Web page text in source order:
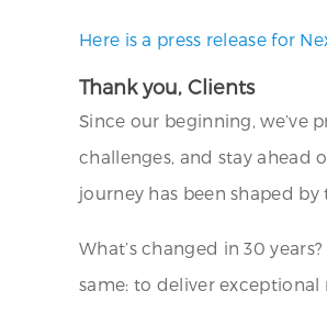
Here is a press release for
Thank you, Clients
Since our beginning,
challenges, and stay ahead
journey has been shaped
What’s changed in 30
same: to deliver